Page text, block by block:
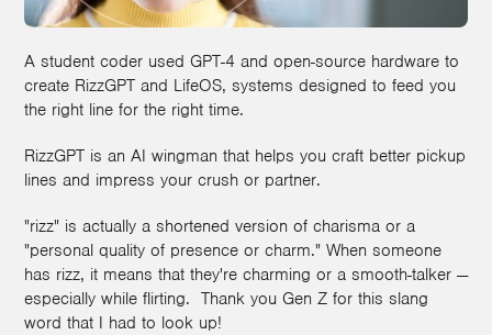
A student coder used GPT-4 and open-source hardware to
create RizzGPT and LifeOS, systems designed to feed you
the right line for the right time.
RizzGPT is an AI wingman that helps you craft better pickup
lines and impress your crush or partner.
"rizz" is actually a shortened version of charisma or a
"personal quality of presence or charm." When someone
has rizz, it means that they're charming or a smooth-talker —
especially while flirting. Thank you Gen Z for this slang
word that I had to look up!